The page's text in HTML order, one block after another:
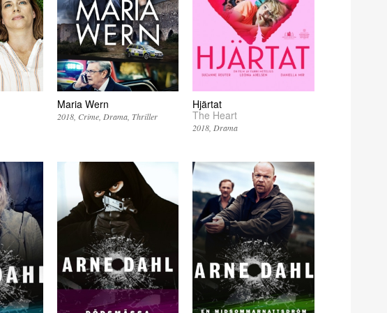
Maria Wern
2018 Crime Drama Thriller
Hjärtat
The Heart
2018 Drama